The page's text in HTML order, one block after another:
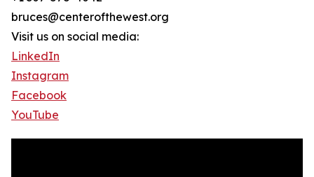
bruces@centerofthewest.org
Visit us on social media:
LinkedIn
Instagram
Facebook
YouTube